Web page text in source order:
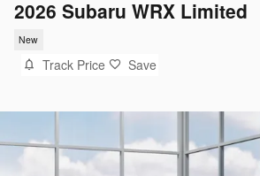
2026 Subaru WRX Limited
New
Track Price Save